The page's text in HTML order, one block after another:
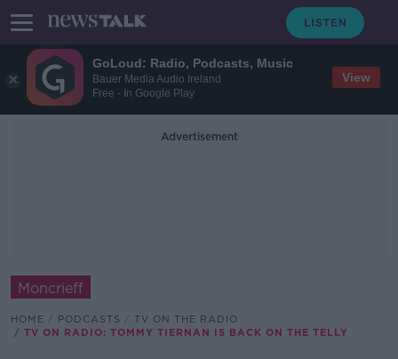
GoLoud: Radio, Podcasts, Music
Bauer Media Audio Ireland
Free - In Google Play
View
Advertisement
Moncrieff
HOME PODCASTS
TV ON THE RADIO
TV ON RADIO: TOMMY TIERNAN IS BACK ON THE TELLY